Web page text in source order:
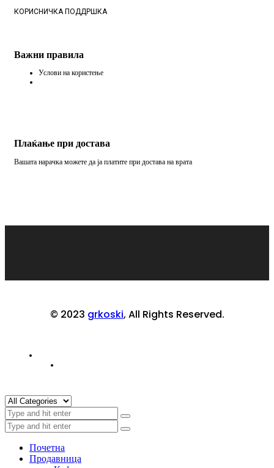
КОРИСНИЧКА ПОДДРШКА
Важни правила
Услови на користење
Плаќање при достава
Вашата нарачка можете да ја платите при достава на врата
© 2023 grkoski, All Rights Reserved.
Почетна
Продавница